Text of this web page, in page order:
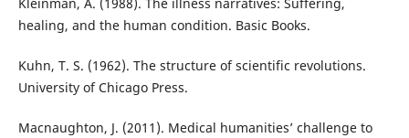
healing, and the human condition. Basic Books.
Kuhn, T. S. (1962). The structure of scientific revolutions.
University of Chicago Press.
Macnaughton, J. (2011). Medical humanities’ challenge to